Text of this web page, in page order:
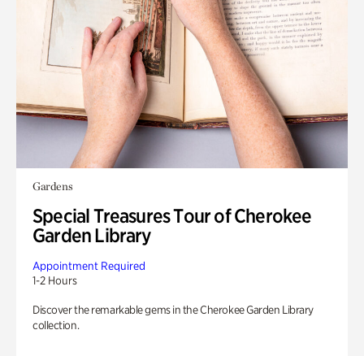
Gardens
Special Treasures Tour of Cherokee
Garden Library
Appointment Required
1-2 Hours
Discover the remarkable gems in the Cherokee Garden Library
collection.